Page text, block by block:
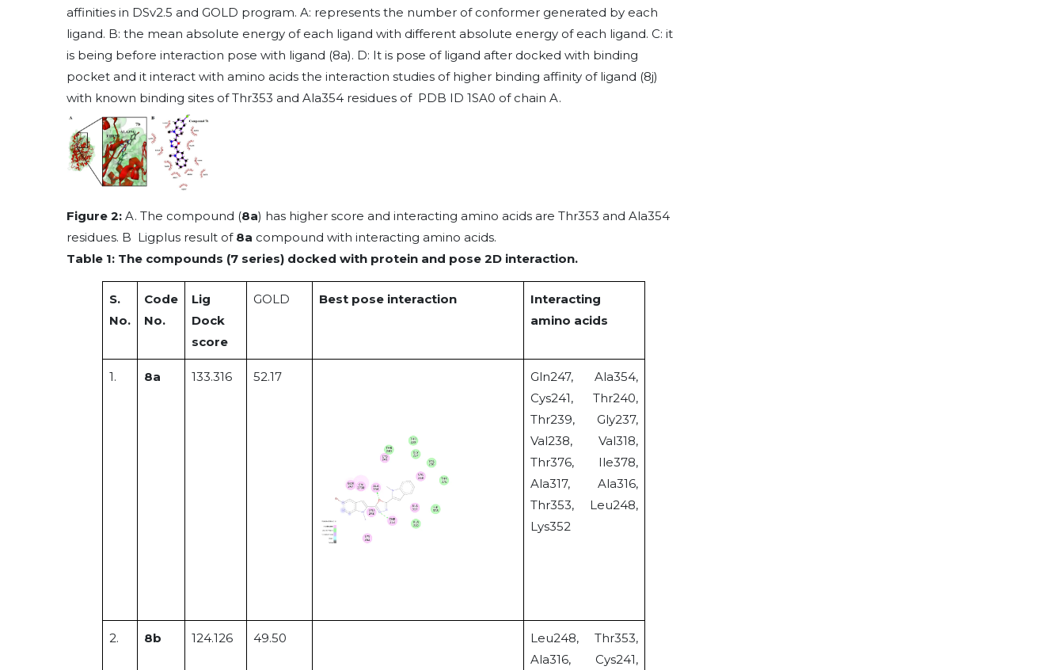
affinities in DSv2.5 and GOLD program. A: represents the number of conformer generated by each
ligand. B: the mean absolute energy of each ligand with different absolute energy of each ligand. C: it
is being before interaction pose with ligand (8a). D: It is pose of ligand after docked with binding
pocket and it interact with amino acids the interaction studies of higher binding affinity of ligand (8j)
with known binding sites of Thr353 and Ala354 residues of PDB ID 1SA0 of chain A.
Figure 2: A. The compound (8a) has higher score and interacting amino acids are Thr353 and Ala354
residues. B Ligplus result of 8a compound with interacting amino acids.
Table 1: The compounds (7 series) docked with protein and pose 2D interaction.
S.
No.
Code
No.
Lig
Dock
score
GOLD Best pose interaction
Interacting
amino acids
1. 8a 133.316 52.17
Gln247, Ala354,
Cys241, Thr240,
Thr239, Gly237,
Val238, Val318,
Thr376, Ile378,
Ala317, Ala316,
Thr353, Leu248,
Lys352
2. 8b 124.126 49.50
Leu248, Thr353,
Ala316, Cys241,